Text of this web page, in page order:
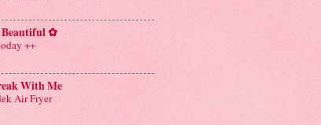
✿
++
With Me
Air Fryer